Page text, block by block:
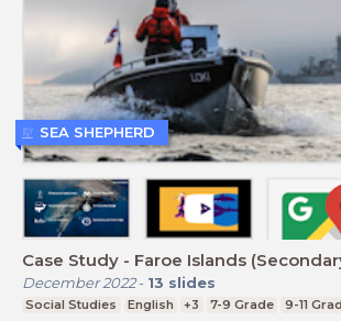
Case Study - Faroe Islands
December 2022- 13 slides
Social Studies English +3 7-9 Grade 9-11
SEA SHEPHERD